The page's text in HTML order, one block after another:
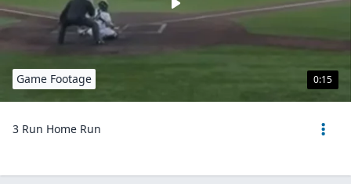
0:15
Game Footage
3 Run Home Run